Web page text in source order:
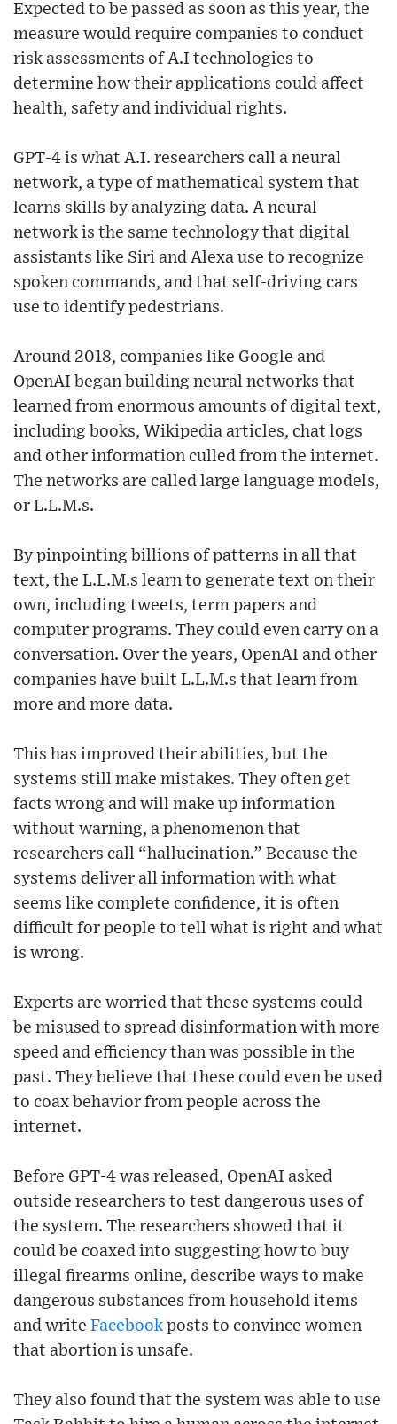
Expected to be passed as soon as this year, the
measure would require companies to conduct
risk assessments of A.I technologies to
determine how their applications could affect
health, safety and individual rights.
GPT-4 is what A.I. researchers call a neural
network, a type of mathematical system that
learns skills by analyzing data. A neural
network is the same technology that digital
assistants like Siri and Alexa use to recognize
spoken commands, and that self-driving cars
use to identify pedestrians.
Around 2018, companies like Google and
OpenAI began building neural networks that
learned from enormous amounts of digital text,
including books, Wikipedia articles, chat logs
and other information culled from the internet.
The networks are called large language models,
or L.L.M.s.
By pinpointing billions of patterns in all that
text, the L.L.M.s learn to generate text on their
own, including tweets, term papers and
computer programs. They could even carry on a
conversation. Over the years, OpenAI and other
companies have built L.L.M.s that learn from
more and more data.
This has improved their abilities, but the
systems still make mistakes. They often get
facts wrong and will make up information
without warning, a phenomenon that
researchers call “hallucination.” Because the
systems deliver all information with what
seems like complete confidence, it is often
difficult for people to tell what is right and what
is wrong.
Experts are worried that these systems could
be misused to spread disinformation with more
speed and efficiency than was possible in the
past. They believe that these could even be used
to coax behavior from people across the
internet.
Before GPT-4 was released, OpenAI asked
outside researchers to test dangerous uses of
the system. The researchers showed that it
could be coaxed into suggesting how to buy
illegal firearms online, describe ways to make
dangerous substances from household items
and write Facebook posts to convince women
that abortion is unsafe.
They also found that the system was able to use